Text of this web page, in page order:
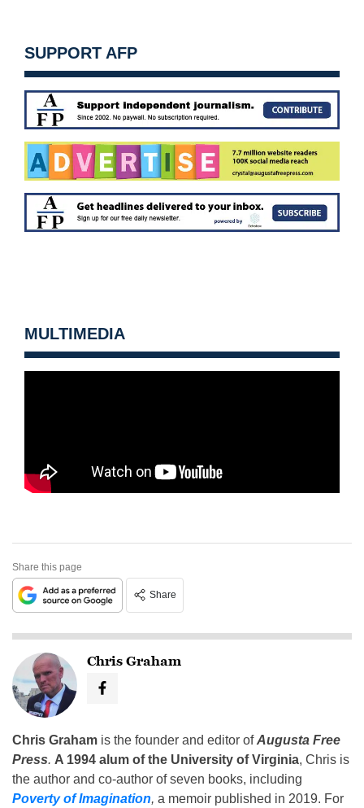
SUPPORT AFP
MULTIMEDIA
Share this page
Share
Chris Graham
Chris Graham is the founder and editor ofAugusta Free
Press. A 1994 alum of the University of Virginia, Chris is
the author and co-author of seven books, including
Poverty of Imagination, a memoir published in 2019. For